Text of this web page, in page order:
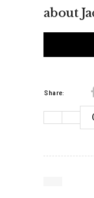
about
Share: